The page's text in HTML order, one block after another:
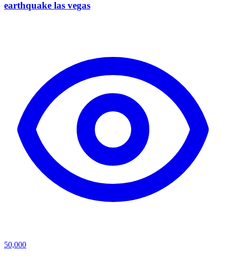
earthquake las vegas
50,000